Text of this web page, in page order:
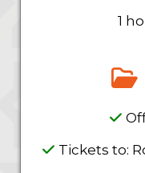
1
Tickets to: